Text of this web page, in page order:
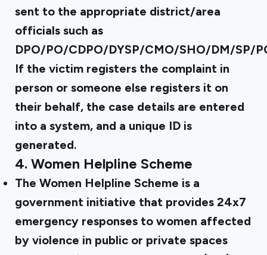
sent to the appropriate district/area
officials such as
DPO/PO/CDPO/DYSP/CMO/SHO/DM/SP/
If the victim registers the complaint in
person or someone else registers it on
their behalf, the case details are entered
into a system, and a unique ID is
generated.
4. Women Helpline Scheme
The Women Helpline Scheme is a
government initiative that provides 24x7
emergency responses to women affected
by violence in public or private spaces